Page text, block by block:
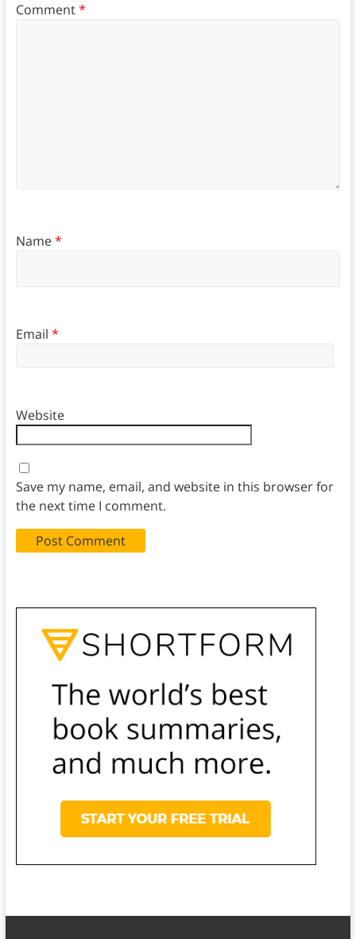
Comment*
Name*
Email *
Website
Save my name, email, and website in this browser for
the next time I comment.